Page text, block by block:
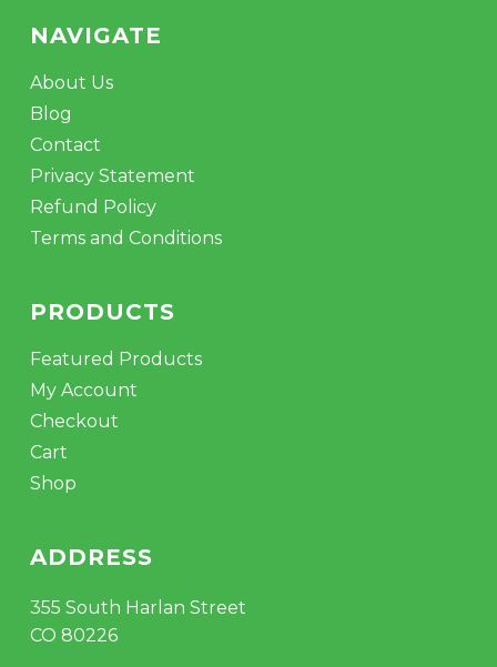
NAVIGATE
About Us
Blog
Contact
Privacy Statement
Refund Policy
Terms and Conditions
PRODUCTS
Featured Products
My Account
Checkout
Cart
Shop
ADDRESS
355 South Harlan Street
CO 80226